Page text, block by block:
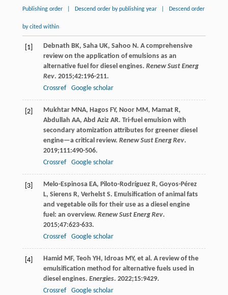
Publishing order Descend order by publishing year Descend order
by cited within
[1] Debnath BK, Saha UK, Sahoo N. A comprehensive
review on the application of emulsions as an
alternative fuel for diesel engines. Renew Sust Energ
Rev. 2015;42:196-211.
Crossref
Google scholar
[2] Mukhtar MNA, Hagos FY, Noor MM, Mamat R,
Abdullah AA, Abd Aziz AR. Tri-fuel emulsion with
secondary atomization attributes for greener diesel
engine—a critical review. Renew Sust Energ Rev.
2019;111:490-506.
Crossref
Google scholar
[3] Melo-Espinosa EA, Piloto-Rodríguez R, Goyos-Pérez
L, Sierens R, Verhelst S. Emulsification of animal fats
and vegetable oils for their use as a diesel engine
fuel: an overview. Renew Sust Energ Rev.
2015;47:623-633.
Crossref
Google scholar
[4] Hamid MF, Teoh YH, Idroas MY, et al. A review of the
emulsification method for alternative fuels used in
diesel engines. Energies. 2022;15:9429.
Crossref
Google scholar